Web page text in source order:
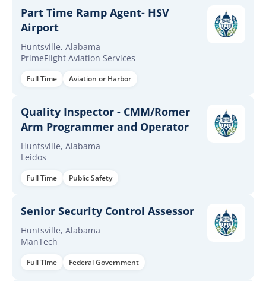
Part Time Ramp Agent- HSV
Airport
Huntsville, Alabama
PrimeFlight Aviation Services
Full Time Aviation or Harbor
Quality Inspector - CMM/Romer
Arm Programmer and Operator
Huntsville, Alabama
Leidos
Full Time Public Safety
Senior Security Control Assessor
Huntsville, Alabama
ManTech
Full Time Federal Government